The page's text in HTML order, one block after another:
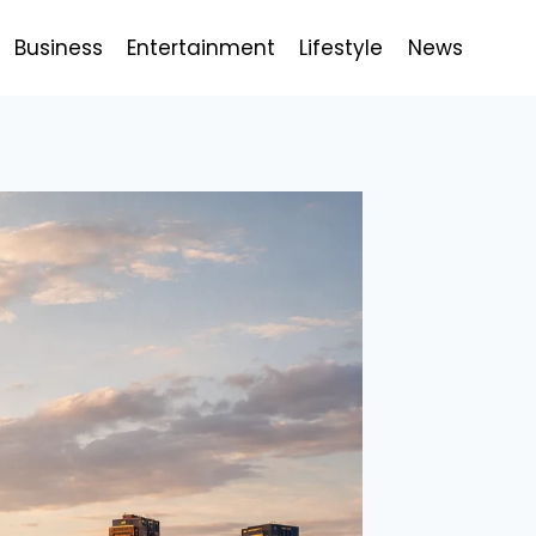
Business Entertainment Lifestyle News